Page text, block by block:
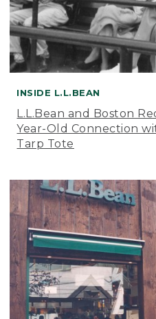
INSIDE L.L.BEAN
L.L.Bean and Boston
Year-Old Connection
Tarp Tote